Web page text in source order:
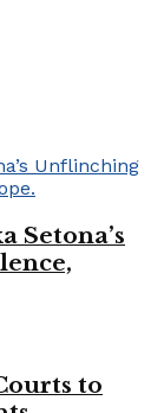
Setona’s
to